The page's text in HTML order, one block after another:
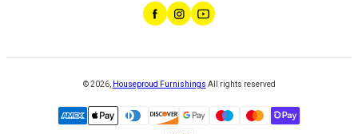
©2026, Houseproud Furnishings All rights reserved